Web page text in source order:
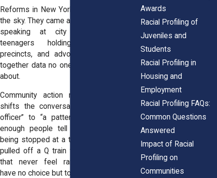
Reforms in New York didn’t just fall from
the sky. They came after years of parents
speaking at city council meetings,
teenagers holding signs outside
precincts, and advocacy groups pulling
together data no one else wanted to talk
about.
Community action matters because it
shifts the conversation from “one bad
officer” to “a pattern of abuse.” When
enough people tell their stories, about
being stopped at a turnstile in Harlem, or
pulled off a Q train for “random checks”
that never feel random, policymakers
have no choice but to listen.
Awards
Racial Profiling of
Juveniles and
Students
Racial Profiling in
Housing and
Employment
Racial Profiling FAQs:
Common Questions
Answered
Impact of Racial
Profiling on
Communities